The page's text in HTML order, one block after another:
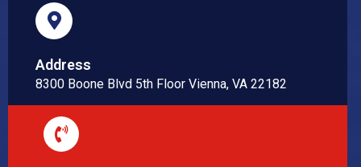
Address
8300 Boone Blvd 5th Floor Vienna, VA 22182